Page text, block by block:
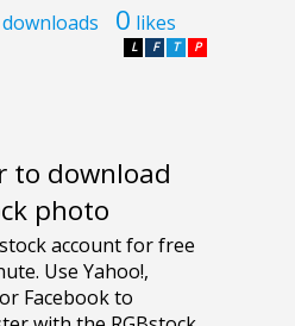
downloads 0 likes
P
T
F
L
to download
photo